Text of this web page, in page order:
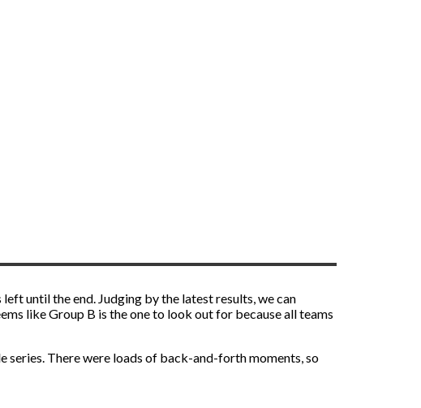
until the end. Judging by the latest results, we can
like Group B is the one to look out for because all teams
series. There were loads of back-and-forth moments, so